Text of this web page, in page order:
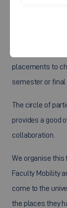
located in the
placements to
semester or final
The circle of
provides a good
collaboration.
We organise this
Faculty Mobility
come to the
the places they